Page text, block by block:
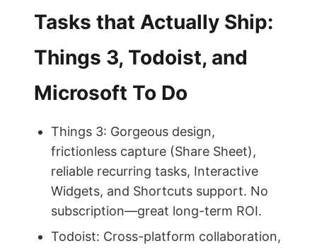
Tasks that Actually Ship:
Things 3, Todoist, and
Microsoft To Do
Things 3: Gorgeous design,
frictionless capture (Share Sheet),
reliable recurring tasks, Interactive
Widgets, and Shortcuts support. No
subscription—great long-term ROI.
Todoist: Cross-platform collaboration,